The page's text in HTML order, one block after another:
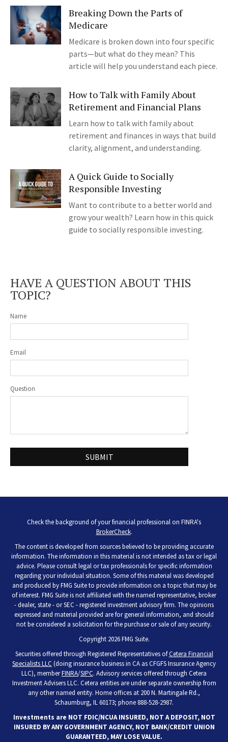
Breaking Down the Parts of
Medicare
Medicare is broken down into four specific
parts—but what do they mean? This
article will help you understand each piece.
How to Talk with Family About
Retirement and Financial Plans
Learn how to talk with family about
retirement and finances in ways that build
clarity, alignment, and understanding.
A Quick Guide to Socially
Responsible Investing
Want to contribute to a better world and
grow your wealth? Learn how in this quick
guide to socially responsible investing.
HAVE A QUESTION ABOUT THIS
TOPIC?
Name
Email
Question
Check the background of your financial professional on FINRA's
BrokerCheck.
The content is developed from sources believed to be providing accurate
information. The information in this material is not intended as tax or legal
advice. Please consult legal or tax professionals for specific information
regarding your individual situation. Some of this material was developed
and produced by FMG Suite to provide information on a topic that may be
of interest. FMG Suite is not affiliated with the named representative, broker
- dealer, state - or SEC - registered investment advisory firm. The opinions
expressed and material provided are for general information, and should
not be considered a solicitation for the purchase or sale of any security.
Copyright 2026 FMG Suite.
Securities offered through Registered Representatives ofCetera Financial
Specialists LLC (doing insurance business in CA as CFGFS Insurance Agency
LLC), memberFINRA/SIPC. Advisory services offered through Cetera
Investment Advisers LLC. Cetera entities are under separate ownership from
any other named entity. Home offices at 200 N. Martingale Rd.,
Schaumburg, IL 60173; phone 888-528-2987.
Investments are NOT FDIC/NCUA INSURED, NOT A DEPOSIT, NOT
INSURED BY ANY GOVERNMENT AGENCY, NOT BANK/CREDIT UNION
GUARANTEED, MAY LOSE VALUE.